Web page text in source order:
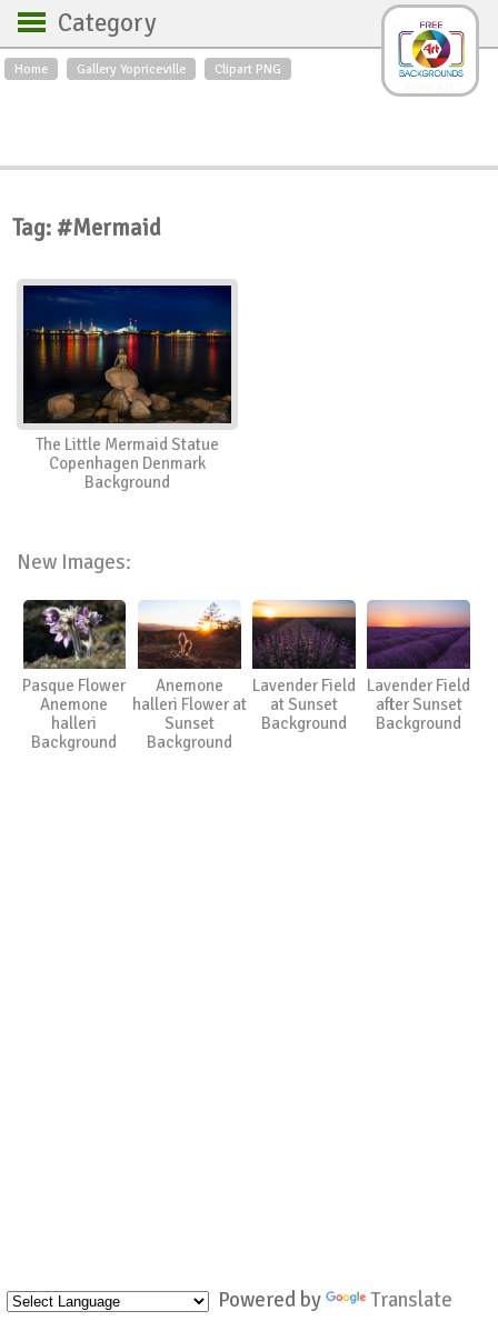
Home Gallery Yopriceville Clipart PNG
Category
Backgrounds
Roses
Textures
Sunrise
Swans
Art
Orchids
Spring
City
Country scene
Insects
Powered by Translate
Tag: #Mermaid
The Little Mermaid Statue
Copenhagen Denmark
Background
New Images:
Pasque Flower
Anemone
halleri
Background
Anemone
halleri Flower at
Sunset
Background
Lavender Field
at Sunset
Background
Lavender Field
after Sunset
Background